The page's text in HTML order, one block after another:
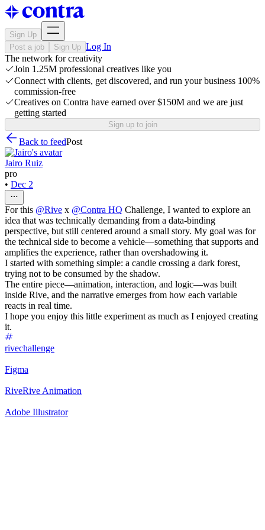
Sign Up
Post a job
Sign Up Log In
The network for creativity
Join 1.25M professional creatives like you
Connect with clients, get discovered, and run your business 100%
commission-free
Creatives on Contra have earned over $150M and we are just
getting started
Sign up to join
Back to feedPost
Jairo Ruiz
pro
• Dec 2
For this @Rive x @Contra HQ Challenge, I wanted to explore an
idea that was technically demanding from a data-binding
perspective, but still centered around a small story. My goal was for
the technical side to become a vehicle—something that supports and
amplifies the experience, rather than overshadowing it.
I started with something simple: a candle crossing a dark forest,
trying not to be consumed by the shadow.
The entire piece—animation, interaction, and logic—was built
inside Rive, and the narrative emerges from how each variable
reacts in real time.
I hope you enjoy this little experiment as much as I enjoyed creating
it.
rivechallenge
Figma
RiveRive Animation
Adobe Illustrator